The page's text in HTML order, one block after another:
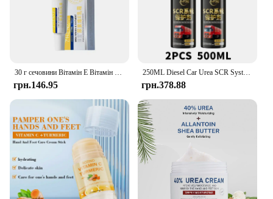
30 г сечовини Вітамін Е Вітамін А Крем Зволожуючий Освітлення чорних плям Сонячні опіки Антиокислювач Видалення зморшок Звуження пор Догляд за шкірою
грн.146.95
250ML Diesel Car Urea SCR System Protector Anti-Crystallization Truck Urea Nozzle Pipe Box Pump Anti-Clogging Cleaner Additives
грн.378.88